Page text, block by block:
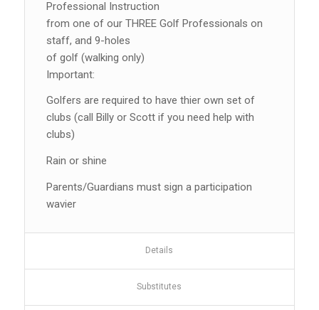
Professional Instruction
from one of our THREE Golf Professionals on
staff, and 9-holes
of golf (walking only)
Important:
Golfers are required to have thier own set of
clubs (call Billy or Scott if you need help with
clubs)
Rain or shine
Parents/Guardians must sign a participation
wavier
Details
Substitutes